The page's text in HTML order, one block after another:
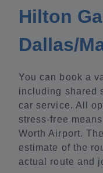
Hilton
Dallas/
You can book a
including shared
car service. All
stress-free
Worth Airport.
estimate of the
actual route and